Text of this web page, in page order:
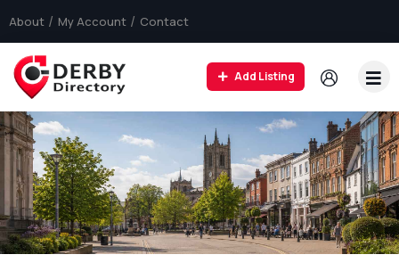
About My Account Contact
Add Listing